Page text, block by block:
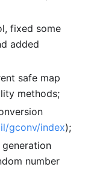
fixed some
added
safe map
methods;
gconv/index);
number